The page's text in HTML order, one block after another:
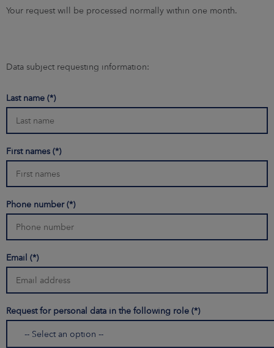
Your request will be processed normally within one month.
Data subject requesting information:
Last name
First names
Phone number
Email
Request for personal data in the following role